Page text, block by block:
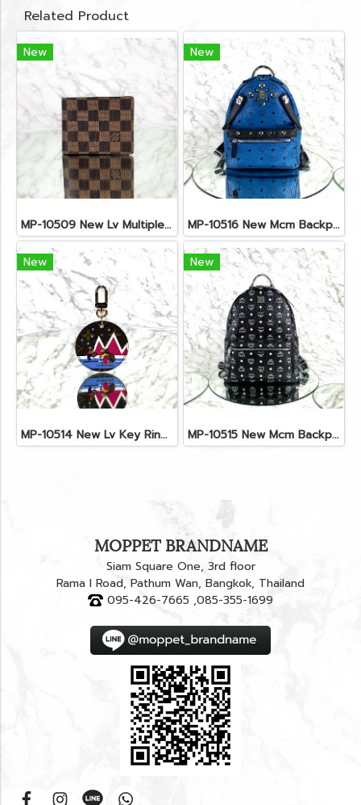
Related Product
New
MP-10509 New Lv Multiple Men Wallet Damier
New
MP-10516 New Mcm Backpack Small Blue/Black Shw
New
MP-10514 New Lv Key Ring Chrismas 2018 Monogram Ghw
New
MP-10515 New Mcm Backpack Size M Black Shw
MOPPET BRANDNAME
Siam Square One, 3rd floor
Rama I Road, Pathum Wan, Bangkok, Thailand
095-426-7665 ,085-355-1699